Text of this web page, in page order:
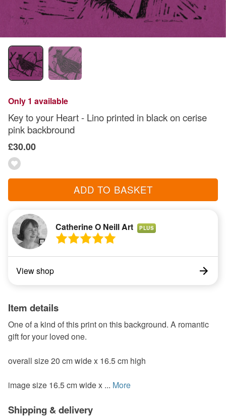
Only 1 available
Key to your Heart - Lino printed in black on cerise
pink backbround
£30.00
ADD TO BASKET
Catherine O Neill Art PLUS
View shop
Item details
One of a kind of this print on this background. A romantic
gift for your loved one.
overall size 20 cm wide x 16.5 cm high
image size 16.5 cm wide x ... More
Shipping & delivery